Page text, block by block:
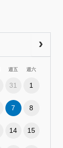
週五 週六
31 1
7 8
14 15